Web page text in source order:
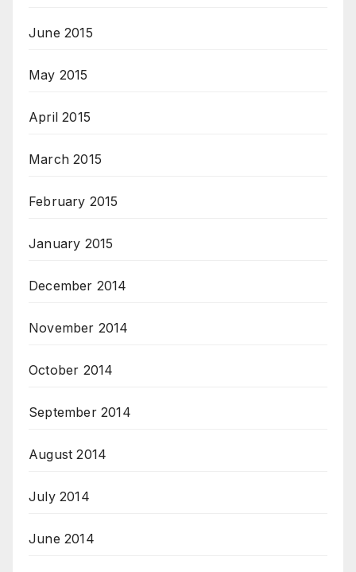
June 2015
May 2015
April 2015
March 2015
February 2015
January 2015
December 2014
November 2014
October 2014
September 2014
August 2014
July 2014
June 2014